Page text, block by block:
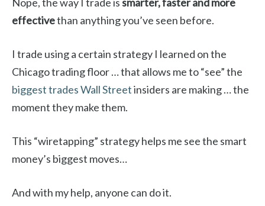
effectivethan anything you’ve seen before.
I trade using a certain strategy I learned on the
Chicago trading floor … that allows me to “see” the
biggest trades Wall Streetinsiders are making … the
moment they make them.
This “wiretapping” strategy helps me see the smart
money’s biggest moves…
And with my help, anyone can do it.